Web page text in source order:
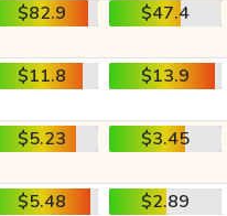
$82.9 $47.4
$11.8 $13.9
$5.23 $3.45
$5.48
$2.89